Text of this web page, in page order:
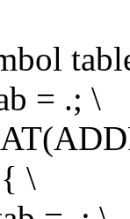
= .; \
\